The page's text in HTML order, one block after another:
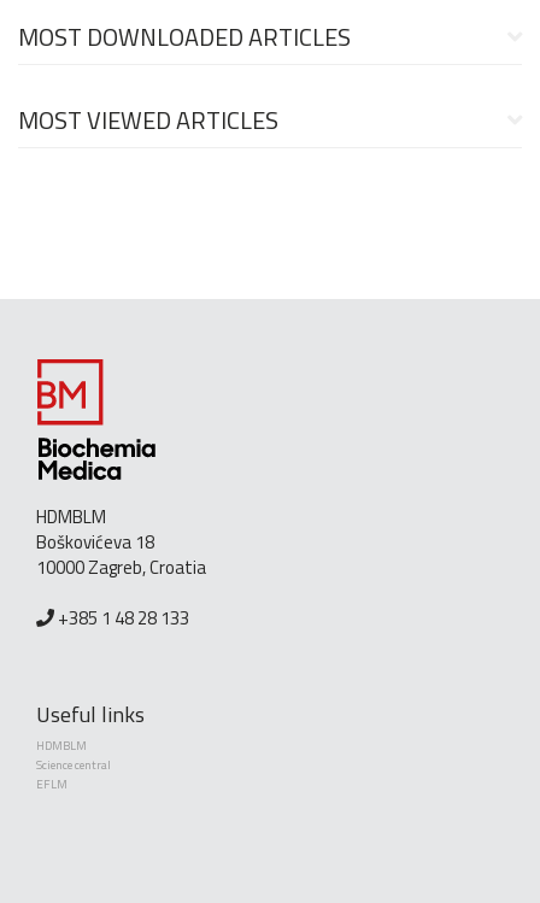
MOST DOWNLOADED ARTICLES
MOST VIEWED ARTICLES
HDMBLM
Boškovićeva 18
10000 Zagreb, Croatia
+385 1 48 28 133
Useful links
HDMBLM
Science central
EFLM